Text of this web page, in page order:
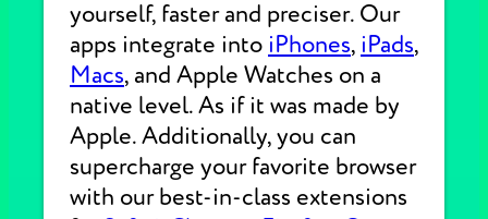
yourself, faster and preciser. Our
apps integrate into iPhones, iPads,
Macs, and Apple Watches on a
native level. As if it was made by
Apple. Additionally, you can
supercharge your favorite browser
with our best-in-class extensions